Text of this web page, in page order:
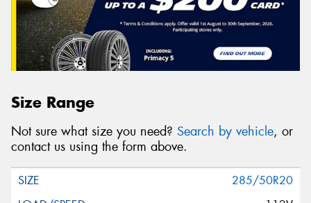
Size Range
Not sure what size you need? Search by vehicle, or
contact us using the form above.
285/50R20